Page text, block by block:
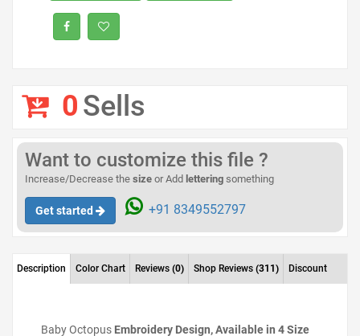
0Sells
Want to customize this file ?
Increase/Decrease the size or Add lettering something
Get started +91 8349552797
Description Color Chart Reviews (0) Shop Reviews (311) Discount
Baby Octopus Embroidery Design, Available in 4 Size